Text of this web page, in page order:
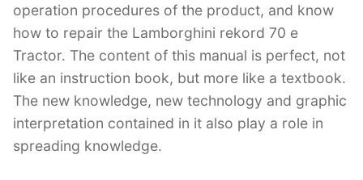
operation procedures of the product, and know
how to repair the Lamborghini rekord 70 e
Tractor. The content of this manual is perfect, not
like an instruction book, but more like a textbook.
The new knowledge, new technology and graphic
interpretation contained in it also play a role in
spreading knowledge.